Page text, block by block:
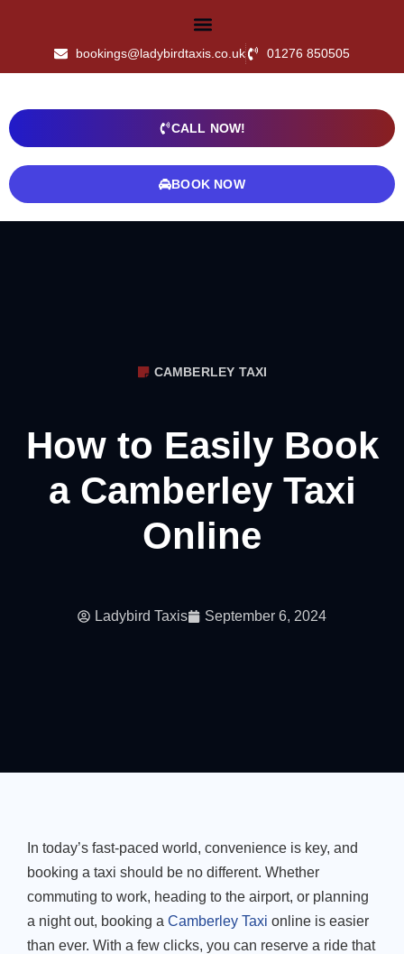
bookings@ladybirdtaxis.co.uk 01276 850505
CALL NOW!
BOOK NOW
CAMBERLEY TAXI
How to Easily Book
a Camberley Taxi
Online
Ladybird Taxis September 6, 2024
In today’s fast-paced world, convenience is key, and
booking a taxi should be no different. Whether
commuting to work, heading to the airport, or planning
a night out, booking a Camberley Taxi online is easier
than ever. With a few clicks, you can reserve a ride that